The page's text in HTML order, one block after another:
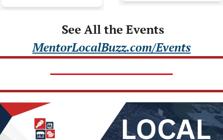
See All the Events
MentorLocalBuzz.com/Events